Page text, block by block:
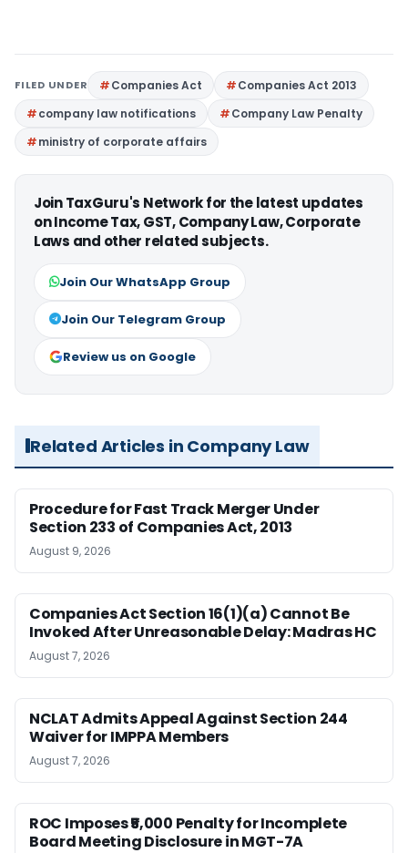
FILED UNDER Companies Act
Companies Act 2013
company law notifications
Company Law Penalty
ministry of corporate affairs
Join TaxGuru's Network for the latest updates
on Income Tax, GST, Company Law, Corporate
Laws and other related subjects.
Join Our WhatsApp Group
Join Our Telegram Group
Review us on Google
Related Articles in Company Law
Procedure for Fast Track Merger Under
Section 233 of Companies Act, 2013
August 9, 2026
Companies Act Section 16(1)(a) Cannot Be
Invoked After Unreasonable Delay: Madras HC
August 7, 2026
NCLAT Admits Appeal Against Section 244
Waiver for IMPPA Members
August 7, 2026
ROC Imposes ₹5,000 Penalty for Incomplete
Board Meeting Disclosure in MGT-7A